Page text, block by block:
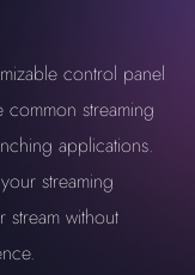
control panel
common streaming
applications.
streaming
stream without